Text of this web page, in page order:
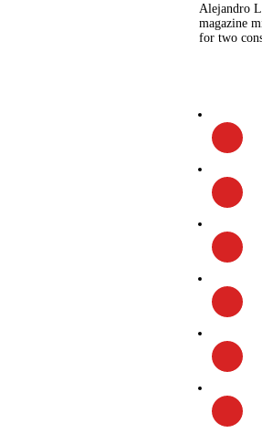
Alejandro
magazine
for two